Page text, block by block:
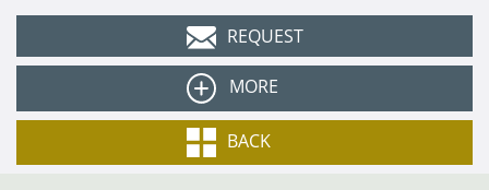
Gearbox
Manual shift
REQUEST
MORE
BACK